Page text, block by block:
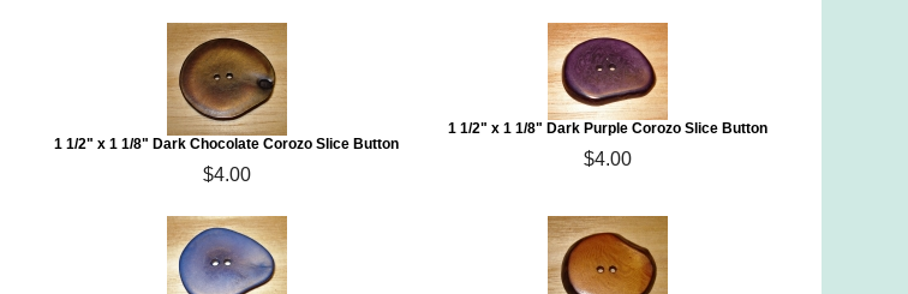
1 1/2" x 1 1/8" Dark Chocolate Corozo Slice Button
$4.00
1 1/2" x 1 1/8" Dark Purple Corozo Slice Button
$4.00